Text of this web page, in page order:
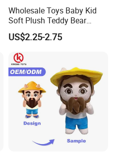
Wholesale Toys Baby Kid
Soft Plush Teddy Bear
Christmas Gift Children
Stuffed Animal Toy
US$2.25-2.75